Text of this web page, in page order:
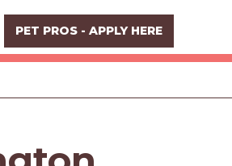
PET PROS - APPLY HERE